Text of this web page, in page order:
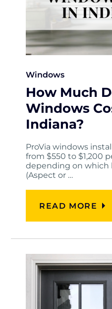
Windows
How Much
Windows
Indiana?
ProVia windows
from $550 to $1,200
depending on which
(Aspect or …
READ MORE